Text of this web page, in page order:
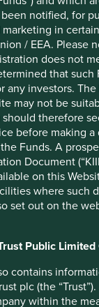
notified, for
in
/ EEA. Please
does not
that such
any investors.
may not be
therefore
before making a
Funds. A
Document
on this
where such
set out on the
Public Limited
contains
plc (the
within the
optimism
presidential
fiscal discipline
technology
over the
in capital from
in software and
our recent article
review
, a
and enjoys
position in
demand